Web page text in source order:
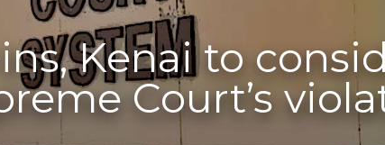
Kenai to
Court’s